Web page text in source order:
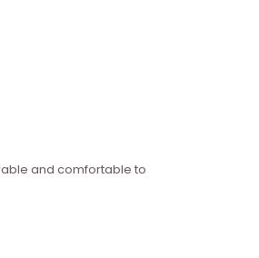
and comfortable to